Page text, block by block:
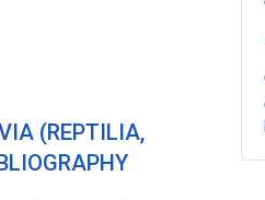
(REPTILIA,